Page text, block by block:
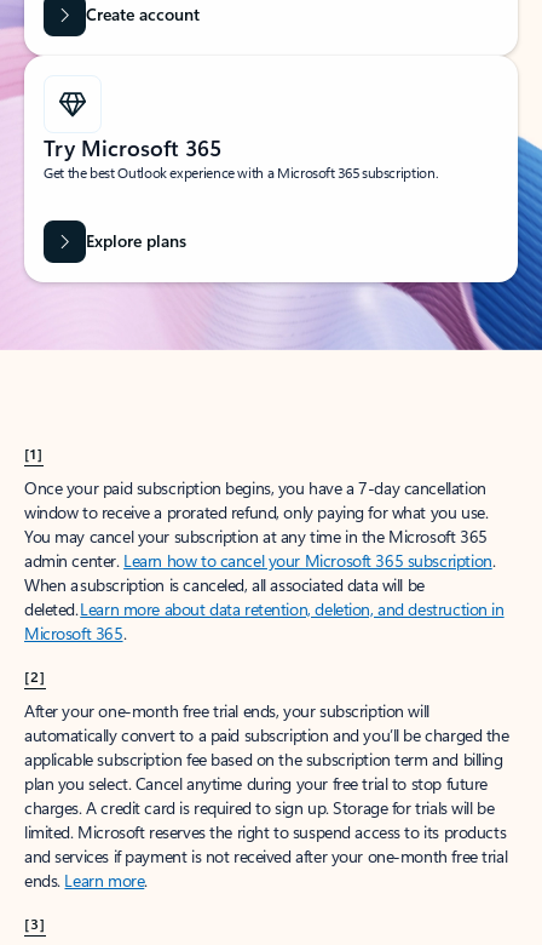
Create account
Try Microsoft 365
Get the best Outlook experience with a Microsoft 365 subscription.
Explore plans
[1]
Once your paid subscription begins, you have a 7-day cancellation
window to receive a prorated refund, only paying for what you use.
You may cancel your subscription at any time in the Microsoft 365
admin center. Learn how to cancel your Microsoft 365 subscription.
When a subscription is canceled, all associated data will be
deleted.Learn more about data retention, deletion, and destruction in
Microsoft 365.
[2]
After your one-month free trial ends, your subscription will
automatically convert to a paid subscription and you’ll be charged the
applicable subscription fee based on the subscription term and billing
plan you select. Cancel anytime during your free trial to stop future
charges. A credit card is required to sign up. Storage for trials will be
limited. Microsoft reserves the right to suspend access to its products
and services if payment is not received after your one-month free trial
ends. Learn more.
[3]